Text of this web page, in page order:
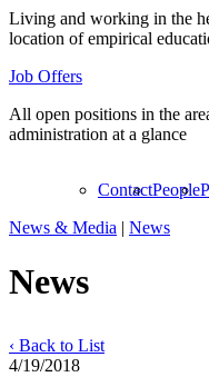
Living and working in the
location of empirical
Job Offers
All open positions in the
administration at a glance
ContactPeople
News & Media | News
News
‹ Back to List
4/19/2018